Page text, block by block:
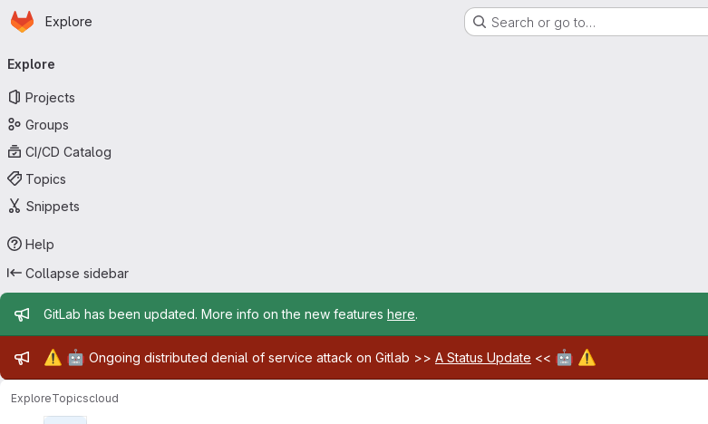
Skip to main content
Homepage
Explore Search or go to…
navigation
Explore
Projects
Groups
CI/CD Catalog
Topics
Snippets
Help
Collapse sidebar
Admin message
GitLab has been updated. More info on the new features here.
Admin message
⚠️ 🤖 Ongoing distributed denial of service attack on Gitlab >> A Status Update << 🤖 ⚠️
ExploreTopicscloud